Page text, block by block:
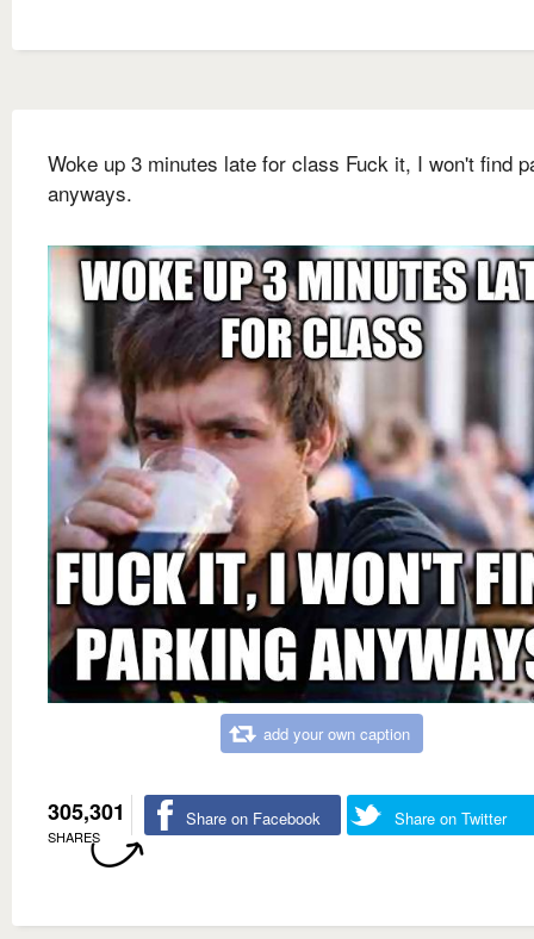
Woke up 3 minutes late for class Fuck it, I won't find
anyways.
add your own caption
305,301
SHARES
Share on Facebook Share on Twitter